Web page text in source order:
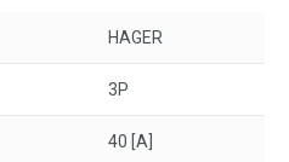
HAGER
3P
40 [A]